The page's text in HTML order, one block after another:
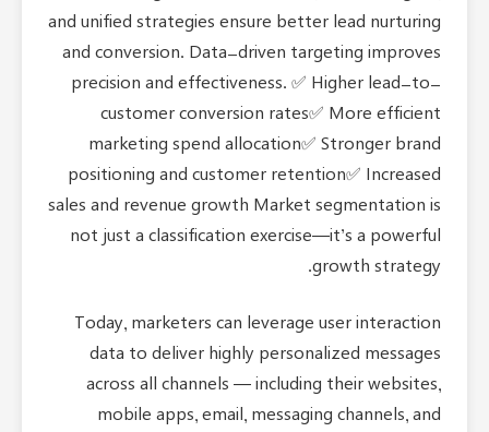
and unified strategies ensure better lead nurturing
and conversion. Data-driven targeting improves
precision and effectiveness. ✅ Higher lead-to-
customer conversion rates✅ More efficient
marketing spend allocation✅ Stronger brand
positioning and customer retention✅ Increased
sales and revenue growth Market segmentation is
not just a classification exercise—it’s a powerful
growth strategy.
Today, marketers can leverage user interaction
data to deliver highly personalized messages
across all channels — including their websites,
mobile apps, email, messaging channels, and